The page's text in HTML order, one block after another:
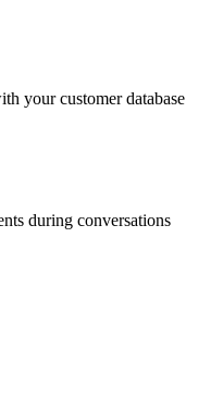
your customer database
during conversations